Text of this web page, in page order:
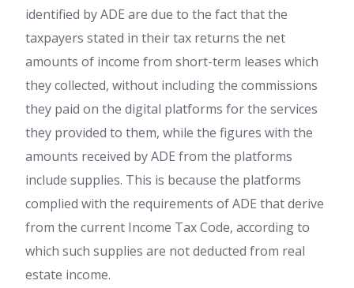
identified by ADE are due to the fact that the
taxpayers stated in their tax returns the net
amounts of income from short-term leases which
they collected, without including the commissions
they paid on the digital platforms for the services
they provided to them, while the figures with the
amounts received by ADE from the platforms
include supplies. This is because the platforms
complied with the requirements of ADE that derive
from the current Income Tax Code, according to
which such supplies are not deducted from real
estate income.